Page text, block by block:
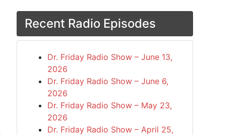
Recent Radio Episodes
Dr. Friday Radio Show – June 13,
2026
Dr. Friday Radio Show – June 6,
2026
Dr. Friday Radio Show – May 23,
2026
Dr. Friday Radio Show – April 25,